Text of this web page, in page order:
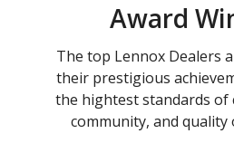
Award
The top Lennox Dealers
their prestigious
the hightest standards of
community, and